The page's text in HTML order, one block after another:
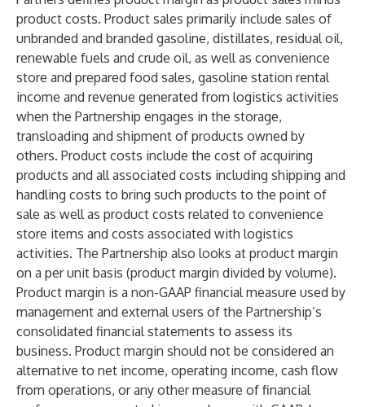
product costs. Product sales primarily include sales of
unbranded and branded gasoline, distillates, residual oil,
renewable fuels and crude oil, as well as convenience
store and prepared food sales, gasoline station rental
income and revenue generated from logistics activities
when the Partnership engages in the storage,
transloading and shipment of products owned by
others. Product costs include the cost of acquiring
products and all associated costs including shipping and
handling costs to bring such products to the point of
sale as well as product costs related to convenience
store items and costs associated with logistics
activities. The Partnership also looks at product margin
on a per unit basis (product margin divided by volume).
Product margin is a non-GAAP financial measure used by
management and external users of the Partnership’s
consolidated financial statements to assess its
business. Product margin should not be considered an
alternative to net income, operating income, cash flow
from operations, or any other measure of financial